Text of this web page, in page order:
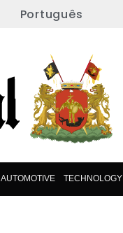
Português
AUTOMOTIVE TECHNOLOGY